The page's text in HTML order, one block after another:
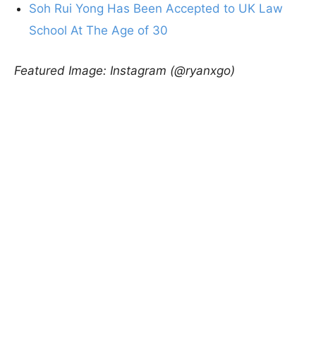
Soh Rui Yong Has Been Accepted to UK Law
School At The Age of 30
Featured Image: Instagram (@ryanxgo)